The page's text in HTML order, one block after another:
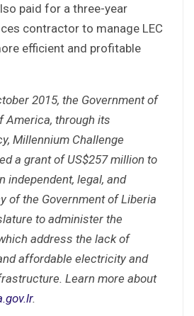
paid for a three-year
contractor to manage LEC
efficient and profitable
2015, the Government of
America, through its
Millennium Challenge
a grant of US$257 million to
independent, legal, and
of the Government of Liberia
to administer the
address the lack of
affordable electricity and
Learn more about
.